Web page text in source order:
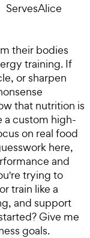
ServesAlice
their bodies
training. If
or sharpen
that nutrition is
a custom high-
on real food
here,
and
trying to
train like a
and support
Give me
goals.